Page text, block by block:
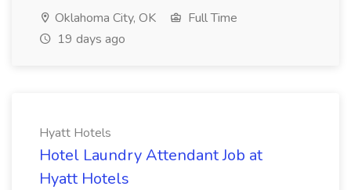
Oklahoma City, OK
Full Time
19 days ago
Hyatt Hotels
Hotel Laundry Attendant Job at
Hyatt Hotels